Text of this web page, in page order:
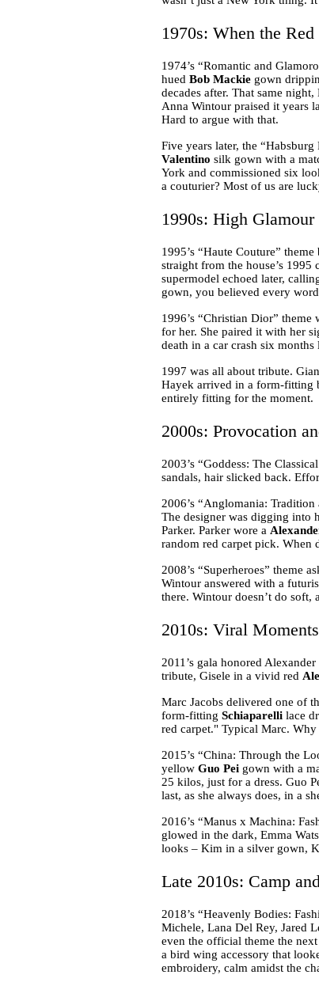
1970s: When the
1974’s “Romantic and
hued Bob Mackiegown
decades after. That same
Anna Wintour praised it years
Hard to argue with that.
Five years later, the
Valentino silk gown with a
York and commissioned six
a couturier? Most of us are
1990s: High
1995’s “Haute Couture”
straight from the house’s
supermodel echoed later,
gown, you believed every
1996’s “Christian Dior”
for her. She paired it with her
death in a car crash six months
1997 was all about tribute.
Hayek arrived in a form-fitting
entirely fitting for the moment.
2000s: Provocation
2003’s “Goddess: The
sandals, hair slicked back.
2006’s “Anglomania:
The designer was digging into
Parker. Parker wore a
random red carpet pick. When
2008’s “Superheroes” theme
Wintour answered with a
there. Wintour doesn’t do soft,
2010s: Viral
2011’s gala honored
tribute, Gisele in a vivid red
Marc Jacobs delivered one of
form-fitting Schiaparellilace
red carpet." Typical Marc.
2015’s “China: Through the
yellow Guo Peigown with a
25 kilos, just for a dress. Guo
last, as she always does, in a
2016’s “Manus x Machina:
glowed in the dark, Emma
looks – Kim in a silver gown,
Late 2010s: Camp
2018’s “Heavenly Bodies:
Michele, Lana Del Rey, Jared
even the official theme the
a bird wing accessory that
embroidery, calm amidst the